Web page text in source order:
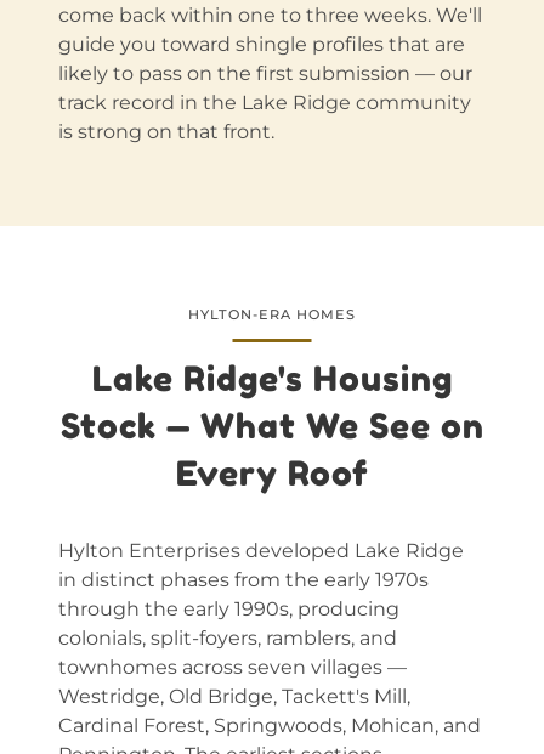
come back within one to three weeks. We'll
guide you toward shingle profiles that are
likely to pass on the first submission — our
track record in the Lake Ridge community
is strong on that front.
HYLTON-ERA HOMES
Lake Ridge's Housing
Stock — What We See on
Every Roof
Hylton Enterprises developed Lake Ridge
in distinct phases from the early 1970s
through the early 1990s, producing
colonials, split-foyers, ramblers, and
townhomes across seven villages —
Westridge, Old Bridge, Tackett's Mill,
Cardinal Forest, Springwoods, Mohican, and